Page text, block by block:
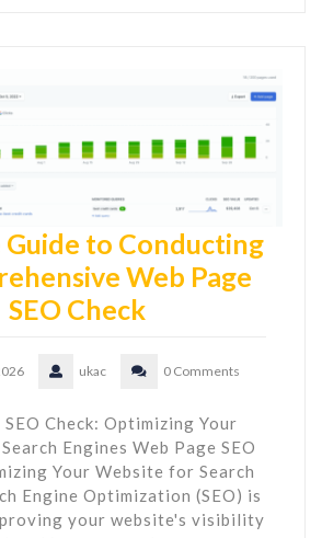
to Conducting
Web Page
SEO Check
ukac 0 Comments
SEO Check: Optimizing Your
Engines Web Page SEO
Your Website for Search
Engine Optimization (SEO) is
your website's visibility